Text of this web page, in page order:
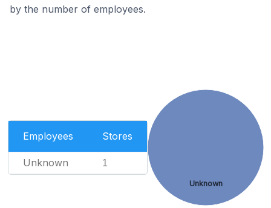
by the number of employees.
Employees Stores
Unknown 1
Unknown